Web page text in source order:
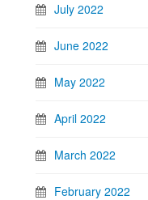
July 2022
June 2022
May 2022
April 2022
March 2022
February 2022